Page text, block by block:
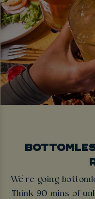
We’re going
Think 90 mins of